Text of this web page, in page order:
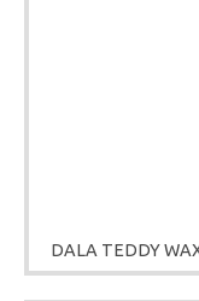
DALA TEDDY